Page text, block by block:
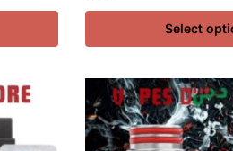
Select